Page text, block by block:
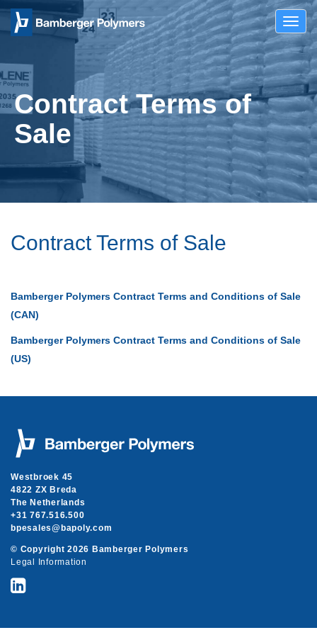
Contract Terms of
Sale
Contract Terms of Sale
Bamberger Polymers Contract Terms and Conditions of Sale
(CAN)
Bamberger Polymers Contract Terms and Conditions of Sale
(US)
Westbroek 45
4822 ZX Breda
The Netherlands
+31 767.516.500
moc.ylopab@selasepb
© Copyright 2026 Bamberger Polymers
Legal Information